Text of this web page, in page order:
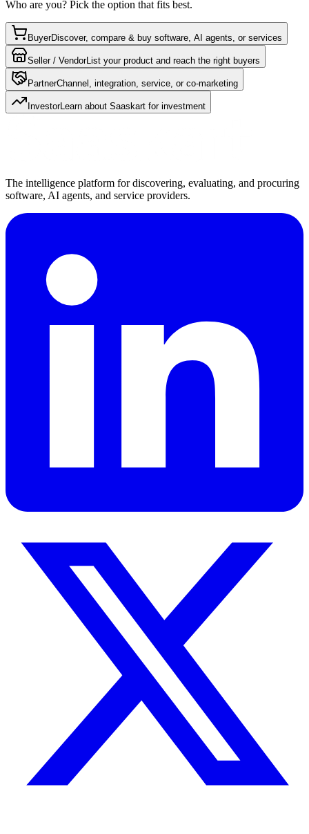
Who are you? Pick the option that fits best.
BuyerDiscover, compare & buy software, AI agents, or services
Seller / VendorList your product and reach the right buyers
PartnerChannel, integration, service, or co-marketing
InvestorLearn about Saaskart for investment
The intelligence platform for discovering, evaluating, and procuring
software, AI agents, and service providers.